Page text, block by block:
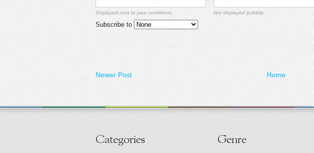
Displayed next to your comments. Not displayed publicly.
Subscribe to
Newer Post Home
Categories Genre